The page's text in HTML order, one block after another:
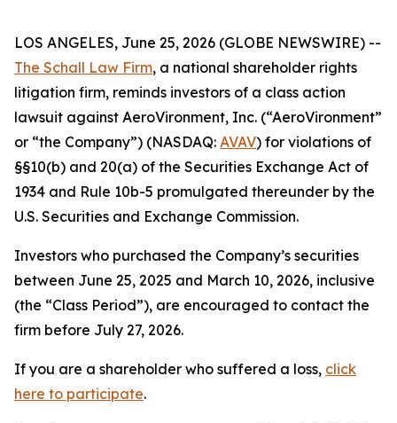
LOS ANGELES, June 25, 2026 (GLOBE NEWSWIRE) --
The Schall Law Firm, a national shareholder rights
litigation firm, reminds investors of a class action
lawsuit against AeroVironment, Inc. (“AeroVironment”
or “the Company”) (NASDAQ: AVAV) for violations of
§§10(b) and 20(a) of the Securities Exchange Act of
1934 and Rule 10b-5 promulgated thereunder by the
U.S. Securities and Exchange Commission.
Investors who purchased the Company’s securities
between June 25, 2025 and March 10, 2026, inclusive
(the “Class Period”), are encouraged to contact the
firm before July 27, 2026.
If you are a shareholder who suffered a loss, click
here to participate.